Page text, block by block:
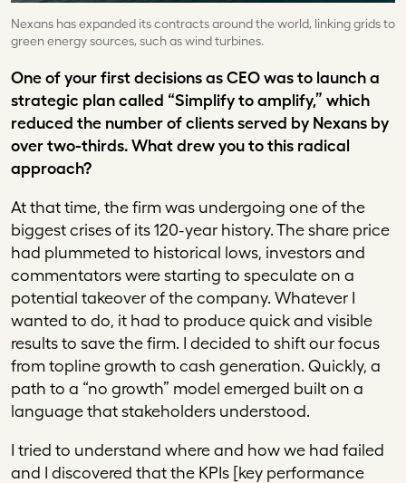
Nexans has expanded its contracts around the world, linking grids to
green energy sources, such as wind turbines.
One of your first decisions as CEO was to launch a
strategic plan called “Simplify to amplify,” which
reduced the number of clients served by Nexans by
over two-thirds. What drew you to this radical
approach?
At that time, the firm was undergoing one of the
biggest crises of its 120-year history. The share price
had plummeted to historical lows, investors and
commentators were starting to speculate on a
potential takeover of the company. Whatever I
wanted to do, it had to produce quick and visible
results to save the firm. I decided to shift our focus
from topline growth to cash generation. Quickly, a
path to a “no growth” model emerged built on a
language that stakeholders understood.
I tried to understand where and how we had failed
and I discovered that the KPIs [key performance